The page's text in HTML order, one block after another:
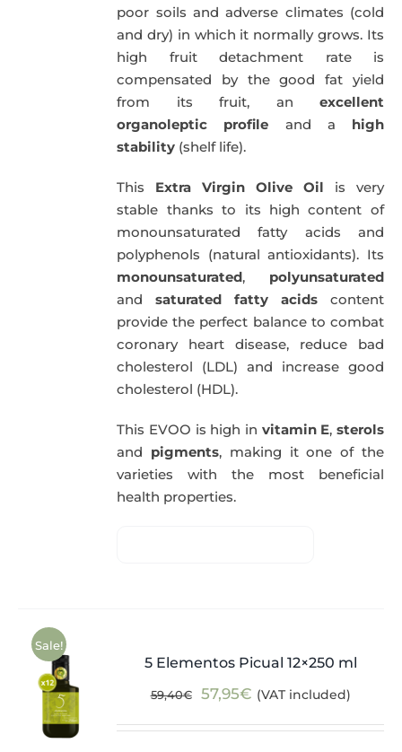
poor soils and adverse climates (cold
and dry) in which it normally grows. Its
high fruit detachment rate is
compensated by the good fat yield
from its fruit, an excellent
organoleptic profile and a high
stability (shelf life).
This Extra Virgin Olive Oil is very
stable thanks to its high content of
monounsaturated fatty acids and
polyphenols (natural antioxidants). Its
monounsaturated, polyunsaturated
andsaturated fatty acids content
provide the perfect balance to combat
coronary heart disease, reduce bad
cholesterol (LDL) and increase good
cholesterol (HDL).
This EVOO is high in vitamin E, sterols
and pigments, making it one of the
varieties with the most beneficial
health properties.
Sale!
5 Elementos Picual 12×250 ml
59,40€
Original
57,95€Current
(VAT included)